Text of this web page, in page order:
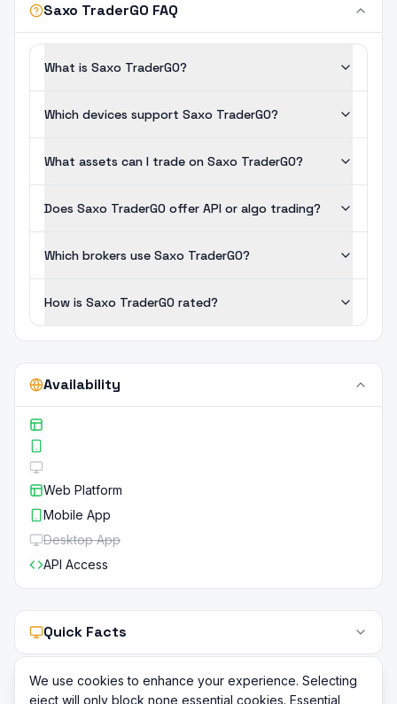
We use cookies to enhance your experience. Selecting
eject will only block none essential cookies. Essential
Saxo TraderGO FAQ
What is Saxo TraderGO?
Which devices support Saxo TraderGO?
What assets can I trade on Saxo TraderGO?
Does Saxo TraderGO offer API or algo trading?
Which brokers use Saxo TraderGO?
How is Saxo TraderGO rated?
Availability
Web Platform
Mobile App
Desktop App
API Access
Quick Facts